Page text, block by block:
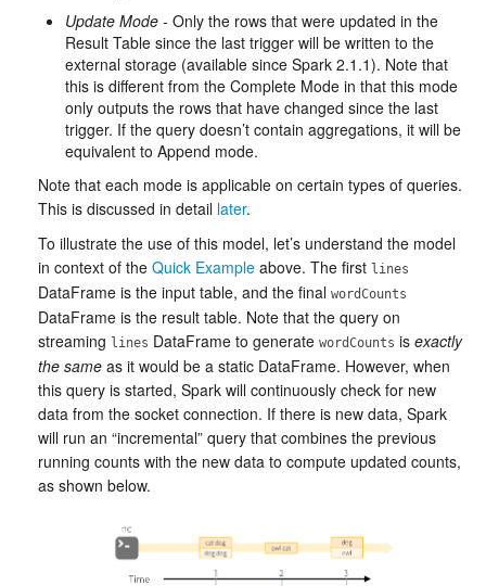
Update Mode - Only the rows that were updated in the
Result Table since the last trigger will be written to the
external storage (available since Spark 2.1.1). Note that
this is different from the Complete Mode in that this mode
only outputs the rows that have changed since the last
trigger. If the query doesn’t contain aggregations, it will be
equivalent to Append mode.
Note that each mode is applicable on certain types of queries.
This is discussed in detail later.
To illustrate the use of this model, let’s understand the model
in context of the Quick Example above. The first lines
DataFrame is the input table, and the final wordCounts
DataFrame is the result table. Note that the query on
streaming lines DataFrame to generate wordCounts is exactly
the same as it would be a static DataFrame. However, when
this query is started, Spark will continuously check for new
data from the socket connection. If there is new data, Spark
will run an “incremental” query that combines the previous
running counts with the new data to compute updated counts,
as shown below.